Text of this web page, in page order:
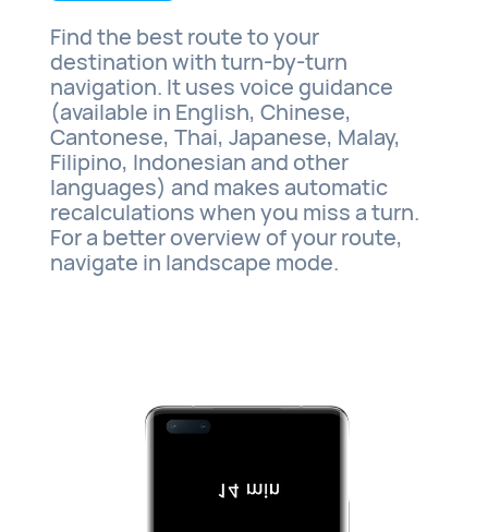
Find the best route to your
destination with turn-by-turn
navigation. It uses voice guidance
(available in English, Chinese,
Cantonese, Thai, Japanese, Malay,
Filipino, Indonesian and other
languages) and makes automatic
recalculations when you miss a turn.
For a better overview of your route,
navigate in landscape mode.